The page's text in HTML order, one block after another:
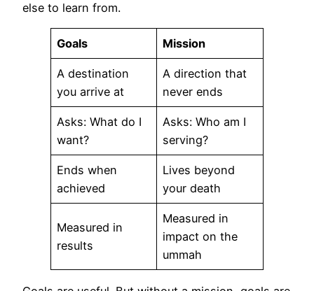
else to learn from.
Goals Mission
A destination
you arrive at
A direction that
never ends
Asks: What do I
want?
Asks: Who am I
serving?
Ends when
achieved
Lives beyond
your death
Measured in
results
Measured in
impact on the
ummah